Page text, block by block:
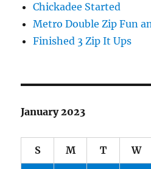
Chickadee Started
Metro Double Zip Fun
Finished 3 Zip It Ups
January 2023
S M T W